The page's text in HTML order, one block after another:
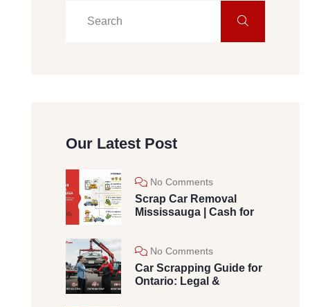
Our Latest Post
No Comments
Scrap Car Removal
Mississauga | Cash for
No Comments
Car Scrapping Guide for
Ontario: Legal &